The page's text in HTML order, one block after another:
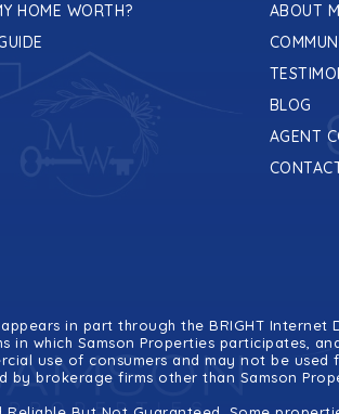
HOME WORTH?
ABOUT
BLOG
AGENT
in part through the BRIGHT
which Samson Properties participates,
use of consumers and may not be
by brokerage firms other than Samson